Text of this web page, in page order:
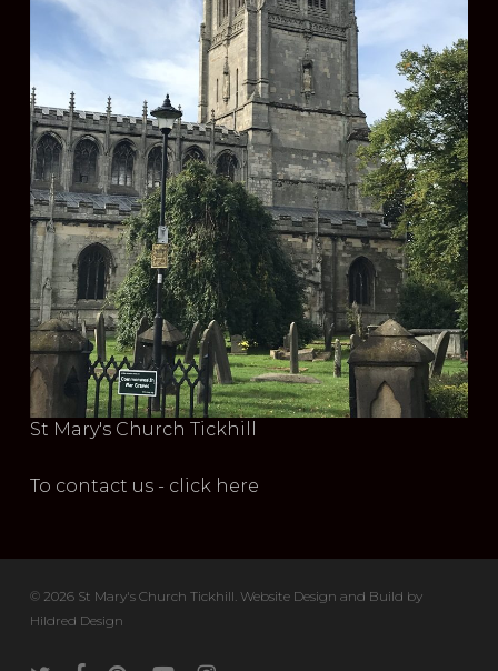
St Mary's Church Tickhill
To contact us - click here
© 2026 St Mary's Church Tickhill. Website Design and Build by
Hildred Design